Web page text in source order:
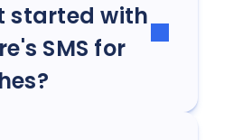
started with
SMS for